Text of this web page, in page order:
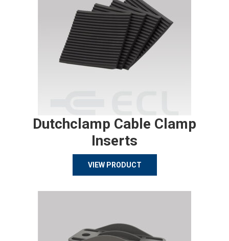
Dutchclamp Cable Clamp
Inserts
VIEW PRODUCT